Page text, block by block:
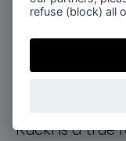
an
component is
resembling
any
Rückl is a true
refuse (block) all